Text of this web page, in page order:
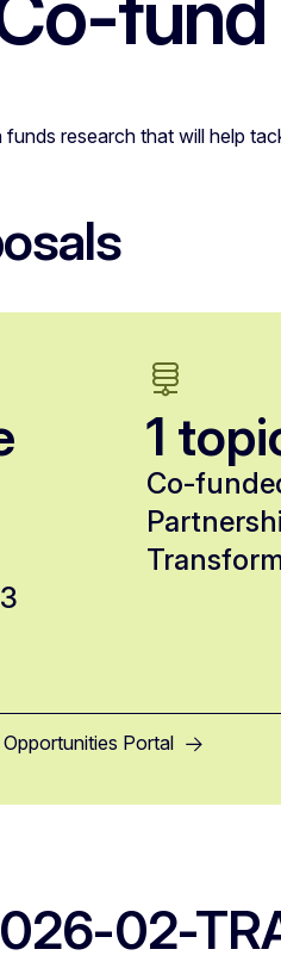
funds research that will help
1
Co-
Portal
02-